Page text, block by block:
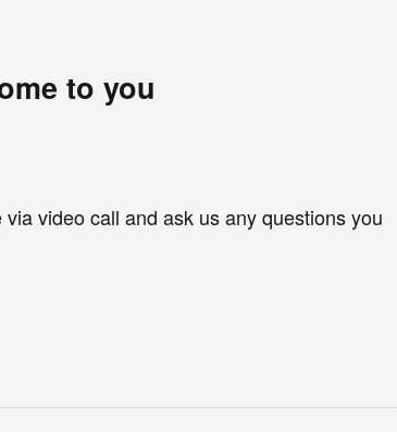
to you
video call and ask us any questions you